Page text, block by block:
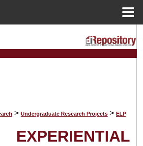
Collections
About
Commons Network™
> Undergraduate Research Projects > ELP
EXPERIENTIAL